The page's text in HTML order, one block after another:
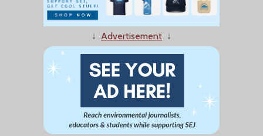
↓ Advertisement ↓